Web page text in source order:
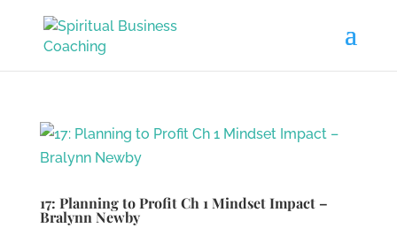
17: Planning to Profit Ch 1 Mindset Impact –
Bralynn Newby